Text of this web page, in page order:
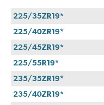
225/35ZR19*
225/40ZR19*
225/45ZR19*
225/55R19*
235/35ZR19*
235/40ZR19*